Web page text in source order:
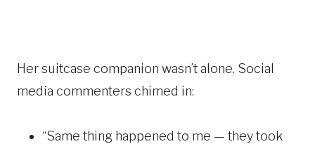
Her suitcase companion wasn’t alone. Social
media commenters chimed in:
“Same thing happened to me — they took